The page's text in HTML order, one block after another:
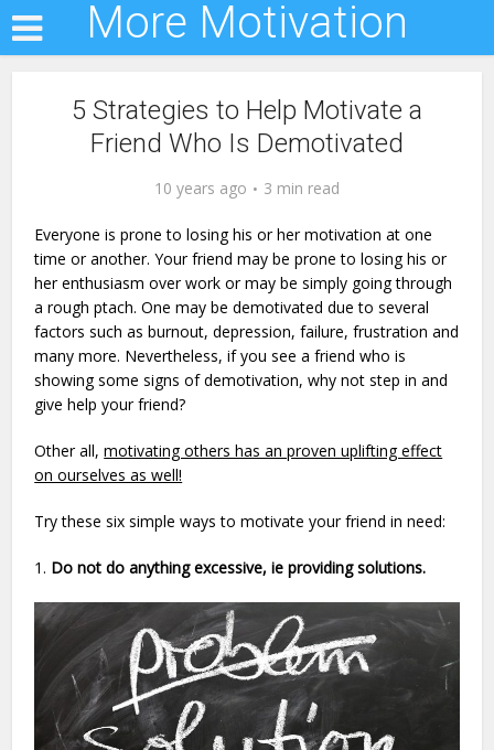
More Motivation
5 Strategies to Help Motivate a
Friend Who Is Demotivated
10 years ago 3 min read
Everyone is prone to losing his or her motivation at one
time or another. Your friend may be prone to losing his or
her enthusiasm over work or may be simply going through
a rough ptach. One may be demotivated due to several
factors such as burnout, depression, failure, frustration and
many more. Nevertheless, if you see a friend who is
showing some signs of demotivation, why not step in and
give help your friend?
Other all,motivating others has an proven uplifting effect
on ourselves as well!
Try these six simple ways to motivate your friend in need:
1. Do not do anything excessive, ie providing solutions.